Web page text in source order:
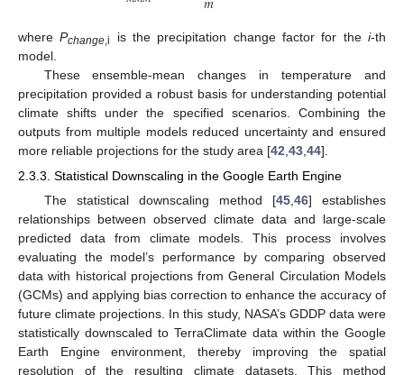
wherePchange ,i is the precipitation change factor for thei-th
model.
These ensemble-mean changes in temperature and
precipitation provided a robust basis for understanding potential
climate shifts under the specified scenarios. Combining the
outputs from multiple models reduced uncertainty and ensured
more reliable projections for the study area [42 43 44].
2.3.3. Statistical Downscaling in the Google Earth Engine
The statistical downscaling method [45, 46] establishes
relationships between observed climate data and large-scale
predicted data from climate models. This process involves
evaluating the model’s performance by comparing observed
data with historical projections from General Circulation Models
(GCMs) and applying bias correction to enhance the accuracy of
future climate projections. In this study, NASA’s GDDP data were
statistically downscaled to TerraClimate data within the Google
Earth Engine environment, thereby improving the spatial
resolution of the resulting climate datasets. This method